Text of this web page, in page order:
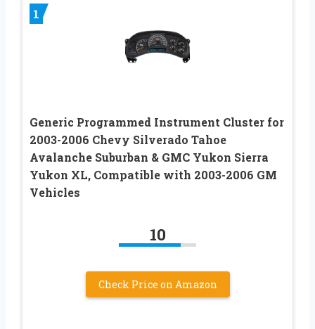
1
Generic Programmed Instrument Cluster for
2003-2006 Chevy Silverado Tahoe
Avalanche Suburban & GMC Yukon Sierra
Yukon XL, Compatible with 2003-2006 GM
Vehicles
10
Check Price on Amazon